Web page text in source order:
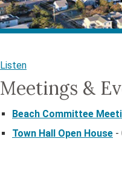
Listen
Meetings &
Beach Committee
Town Hall Open House -